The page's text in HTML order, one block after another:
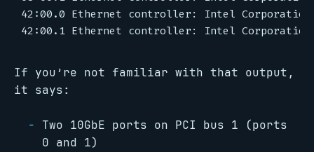
42:00.0 Ethernet controller: Intel Corporation
If you’re not familiar with that output,
it says:
Two 10GbE ports on PCI bus 1 (ports
0 and 1)